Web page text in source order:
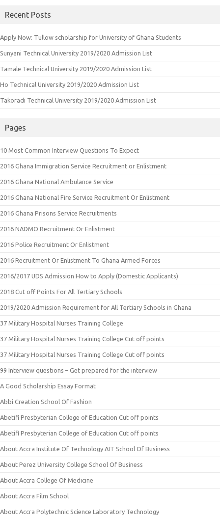
Recent Posts
Apply Now: Tullow scholarship for University of Ghana Students
Sunyani Technical University 2019/2020 Admission List
Tamale Technical University 2019/2020 Admission List
Ho Technical University 2019/2020 Admission List
Takoradi Technical University 2019/2020 Admission List
Pages
10 Most Common Interview Questions To Expect
2016 Ghana Immigration Service Recruitment or Enlistment
2016 Ghana National Ambulance Service
2016 Ghana National Fire Service Recruitment Or Enlistment
2016 Ghana Prisons Service Recruitments
2016 NADMO Recruitment Or Enlistment
2016 Police Recruitment Or Enlistment
2016 Recruitment Or Enlistment To Ghana Armed Forces
2016/2017 UDS Admission How to Apply (Domestic Applicants)
2018 Cut off Points For All Tertiary Schools
2019/2020 Admission Requirement for All Tertiary Schools in Ghana
37 Military Hospital Nurses Training College
37 Military Hospital Nurses Training College Cut off points
37 Military Hospital Nurses Training College Cut off points
99 Interview questions – Get prepared for the interview
A Good Scholarship Essay Format
Abbi Creation School Of Fashion
Abetifi Presbyterian College of Education Cut off points
Abetifi Presbyterian College of Education Cut off points
About Accra Institute Of Technology AIT School Of Business
About Perez University College School Of Business
About Accra College Of Medicine
About Accra Film School
About Accra Polytechnic Science Laboratory Technology